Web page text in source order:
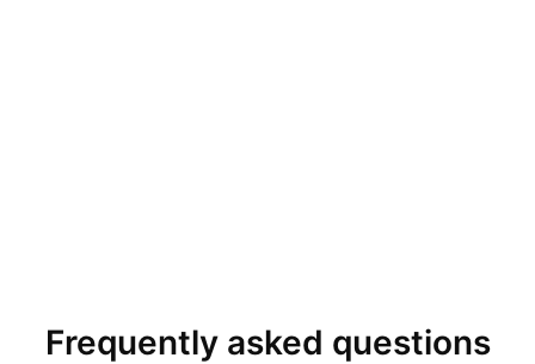
Frequently asked questions